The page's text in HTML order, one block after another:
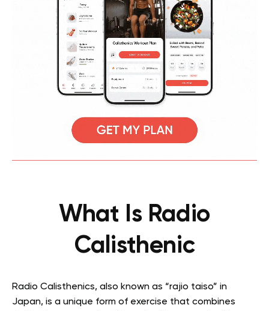
What Is Radio
Calisthenic
Radio Calisthenics, also known as “rajio taiso” in
Japan, is a unique form of exercise that combines